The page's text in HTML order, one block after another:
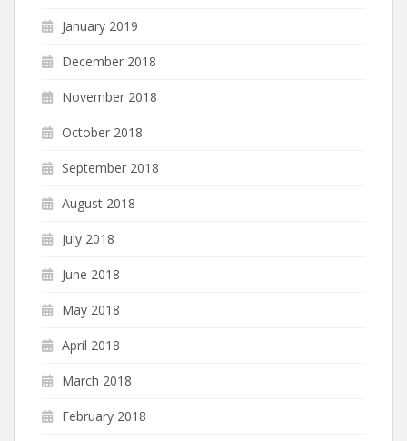
January 2019
December 2018
November 2018
October 2018
September 2018
August 2018
July 2018
June 2018
May 2018
April 2018
March 2018
February 2018